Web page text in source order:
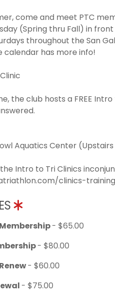
come and meet PTC
(Spring thru Fall) in front
throughout the San
calendar has more info!
the club hosts a FREE
Aquatics Center (Upstairs
Intro to Tri Clinics
clinics-
- $65.00
- $80.00
- $60.00
- $75.00